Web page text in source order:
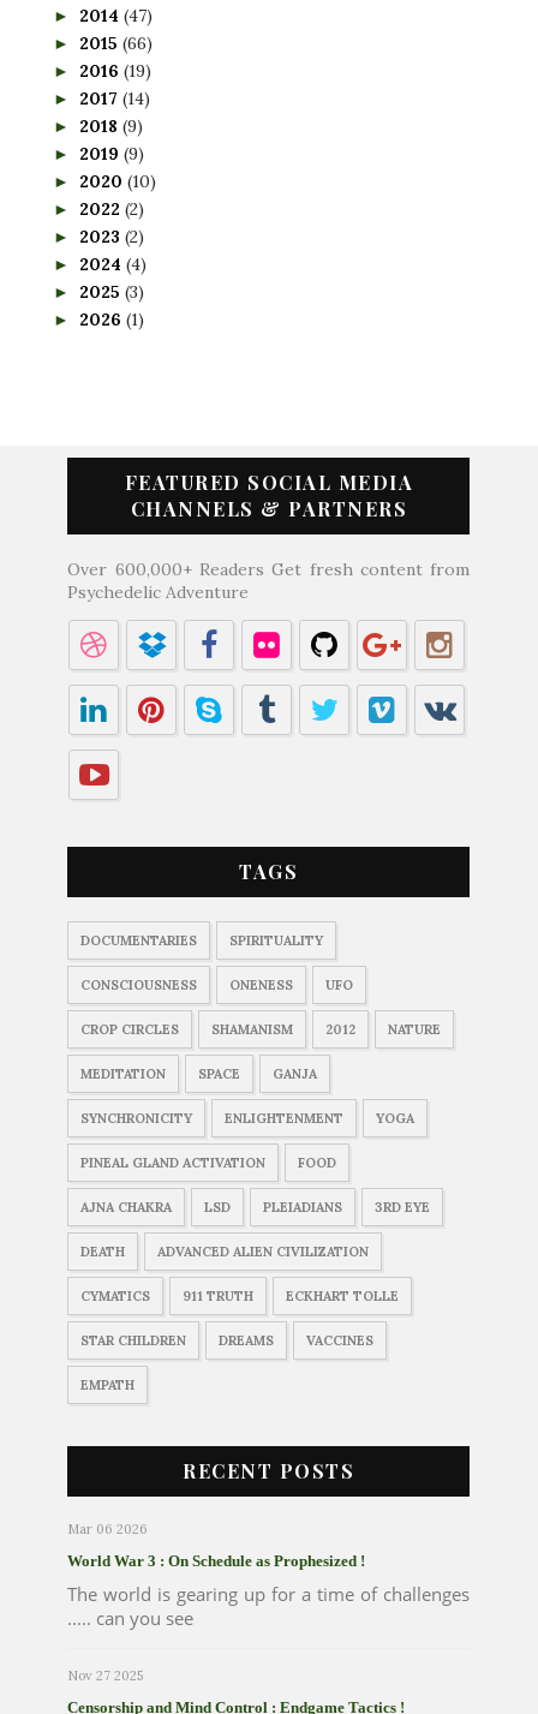
► 2014 (47)
► 2015 (66)
► 2016 (19)
► 2017 (14)
► 2018 (9)
► 2019 (9)
► 2020 (10)
► 2022 (2)
► 2023 (2)
► 2024 (4)
► 2025 (3)
► 2026 (1)
FEATURED SOCIAL MEDIA
CHANNELS & PARTNERS
Over 600,000+ Readers Get fresh content from
Psychedelic Adventure
TAGS
DOCUMENTARIES SPIRITUALITY
CONSCIOUSNESS ONENESS UFO
CROP CIRCLES SHAMANISM 2012 NATURE
MEDITATION SPACE GANJA
SYNCHRONICITY ENLIGHTENMENT YOGA
PINEAL GLAND ACTIVATION FOOD
AJNA CHAKRA LSD PLEIADIANS 3RD EYE
DEATH ADVANCED ALIEN CIVILIZATION
CYMATICS 911 TRUTH ECKHART TOLLE
STAR CHILDREN DREAMS VACCINES
EMPATH
RECENT POSTS
Mar 06 2026
World War 3 : On Schedule as Prophesized !
The world is gearing up for a time of challenges
..... can you see
Nov 27 2025
Censorship and Mind Control : Endgame Tactics !